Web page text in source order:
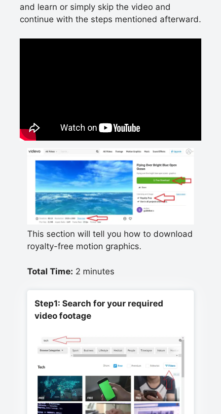
and learn or simply skip the video and
continue with the steps mentioned afterward.
This section will tell you how to download
royalty-free motion graphics.
Total Time: 2 minutes
Step1: Search for your required
video footage